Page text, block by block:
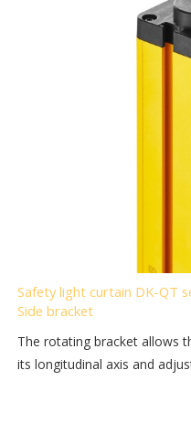
Safety light curtain DK-QT
Side bracket
The rotating bracket allows
its longitudinal axis and